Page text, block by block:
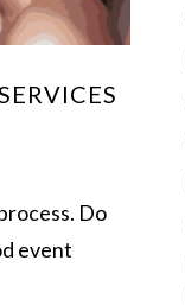
Do
event